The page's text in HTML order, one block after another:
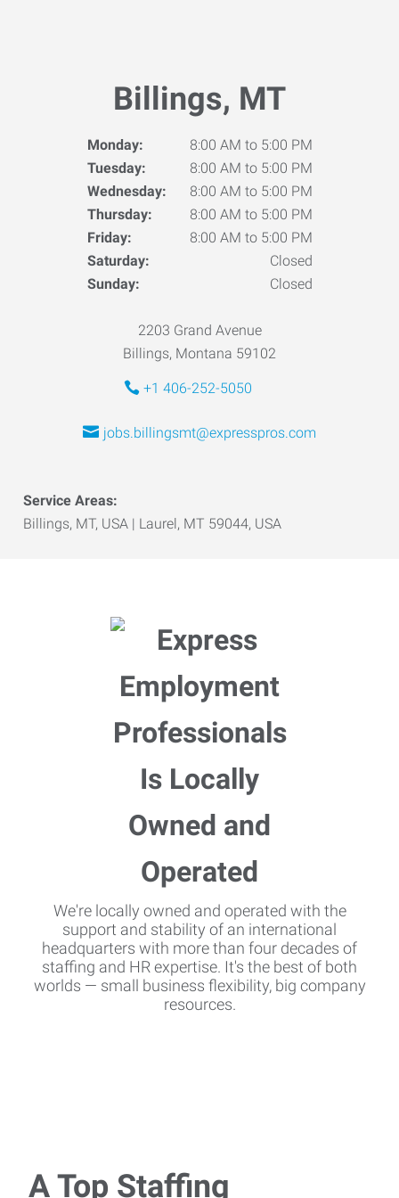
Billings, MT
Monday:
8:00 AM to 5:00 PM
Tuesday:
8:00 AM to 5:00 PM
Wednesday:
8:00 AM to 5:00 PM
Thursday:
8:00 AM to 5:00 PM
Friday:
8:00 AM to 5:00 PM
Saturday:
Closed
Sunday:
Closed
2203 Grand Avenue
Billings, Montana 59102
+1 406-252-5050
jobs.billingsmt@expresspros.com
Service Areas:
Billings, MT, USA | Laurel, MT 59044, USA
We're locally owned and operated with the
support and stability of an international
headquarters with more than four decades of
staffing and HR expertise. It's the best of both
worlds — small business flexibility, big company
resources.
A Top Staffing